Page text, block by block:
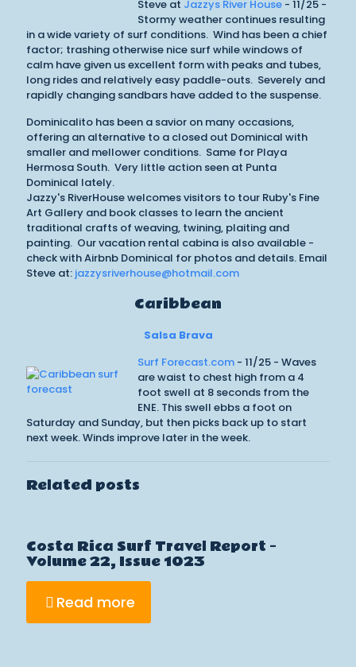
Steve at Jazzys River House - 11/25 -
Stormy weather continues resulting
in a wide variety of surf conditions. Wind has been a chief
factor; trashing otherwise nice surf while windows of
calm have given us excellent form with peaks and tubes,
long rides and relatively easy paddle-outs. Severely and
rapidly changing sandbars have added to the suspense.
Dominicalito has been a savior on many occasions,
offering an alternative to a closed out Dominical with
smaller and mellower conditions. Same for Playa
Hermosa South. Very little action seen at Punta
Dominical lately.
Jazzy's RiverHouse welcomes visitors to tour Ruby's Fine
Art Gallery and book classes to learn the ancient
traditional crafts of weaving, twining, plaiting and
painting. Our vacation rental cabina is also available -
check with Airbnb Dominical for photos and details. Email
Steve at: jazzysriverhouse@hotmail.com
Caribbean
Salsa Brava
Surf Forecast.com - 11/25 - Waves
are waist to chest high from a 4
foot swell at 8 seconds from the
ENE. This swell ebbs a foot on
Saturday and Sunday, but then picks back up to start
next week. Winds improve later in the week.
Related posts
Costa Rica Surf Travel Report –
Volume 22, Issue 1023
Read more